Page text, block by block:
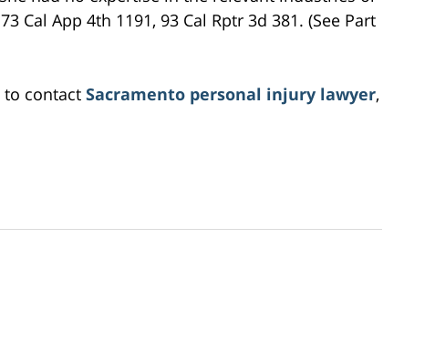
Cal App 4th 1191, 93 Cal Rptr 3d 381. (See Part
contact Sacramento personal injury lawyer,